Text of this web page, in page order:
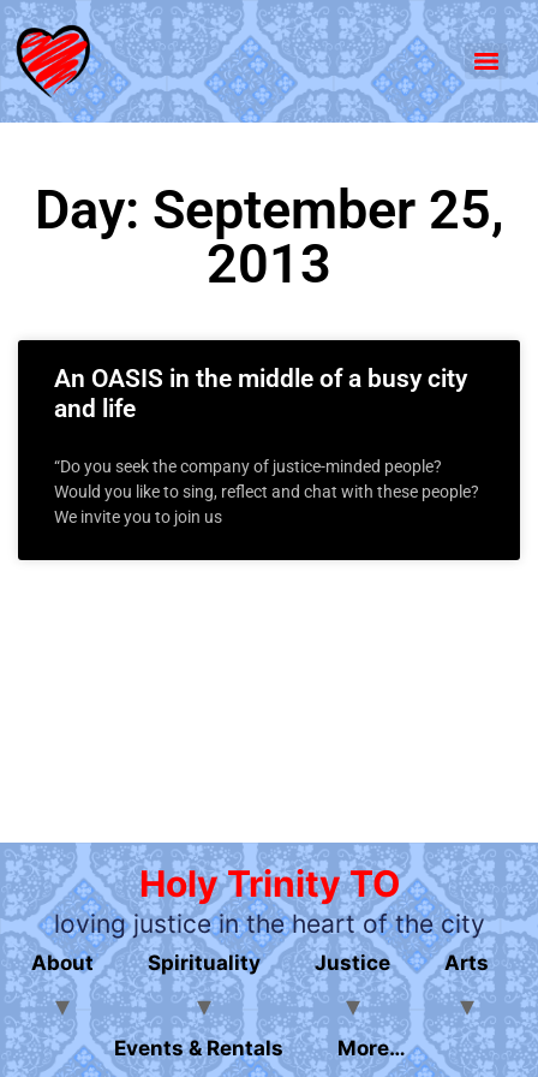
Day: September 25,
2013
An OASIS in the middle of a busy city
and life
“Do you seek the company of justice-minded people?
Would you like to sing, reflect and chat with these people?
We invite you to join us
Holy Trinity TO
loving justice in the heart of the city
About Spirituality Justice Arts
Events & Rentals More…